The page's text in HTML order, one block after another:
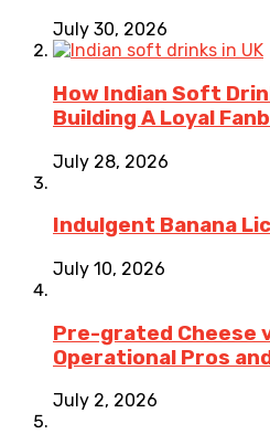
July 30, 2026
How Indian Soft
Building A Loyal
July 28, 2026
Indulgent Banana
July 10, 2026
Pre-grated Cheese
Operational Pros
July 2, 2026